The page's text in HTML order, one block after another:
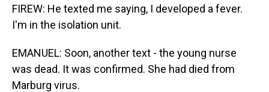
FIREW: He texted me saying, I developed a fever.
I'm in the isolation unit.
EMANUEL: Soon, another text - the young nurse
was dead. It was confirmed. She had died from
Marburg virus.